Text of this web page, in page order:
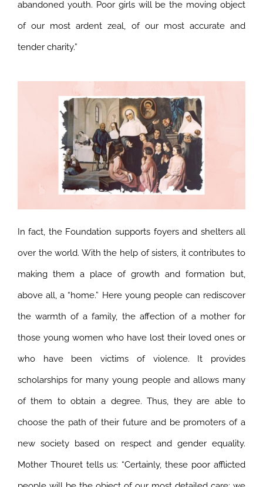
abandoned youth. Poor girls will be the moving object
of our most ardent zeal, of our most accurate and
tender charity.”
In fact, the Foundation supports foyers and shelters all
over the world. With the help of sisters, it contributes to
making them a place of growth and formation but,
above all, a “home.” Here young people can rediscover
the warmth of a family, the affection of a mother for
those young women who have lost their loved ones or
who have been victims of violence. It provides
scholarships for many young people and allows many
of them to obtain a degree. Thus, they are able to
choose the path of their future and be promoters of a
new society based on respect and gender equality.
Mother Thouret tells us: “Certainly, these poor afflicted